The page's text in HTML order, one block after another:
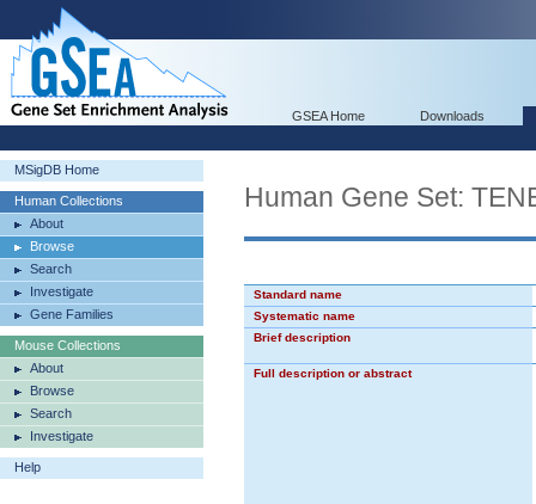
GSEA Home Downloads
MSigDB Home
Human Collections
About
Browse
Search
Investigate
Gene Families
Mouse Collections
About
Browse
Search
Investigate
Help
Human Gene Set:
Standard name
Systematic name
Brief description
Full description or abstract